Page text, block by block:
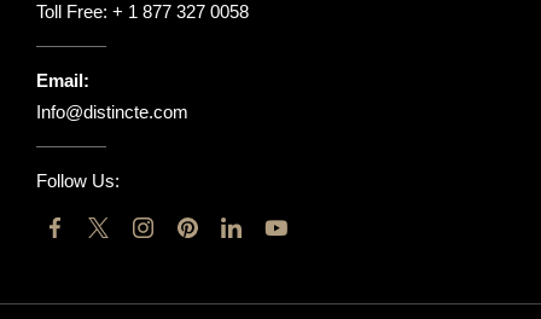
Toll Free: + 1 877 327 0058
Email:
Info@distincte.com
Follow Us: